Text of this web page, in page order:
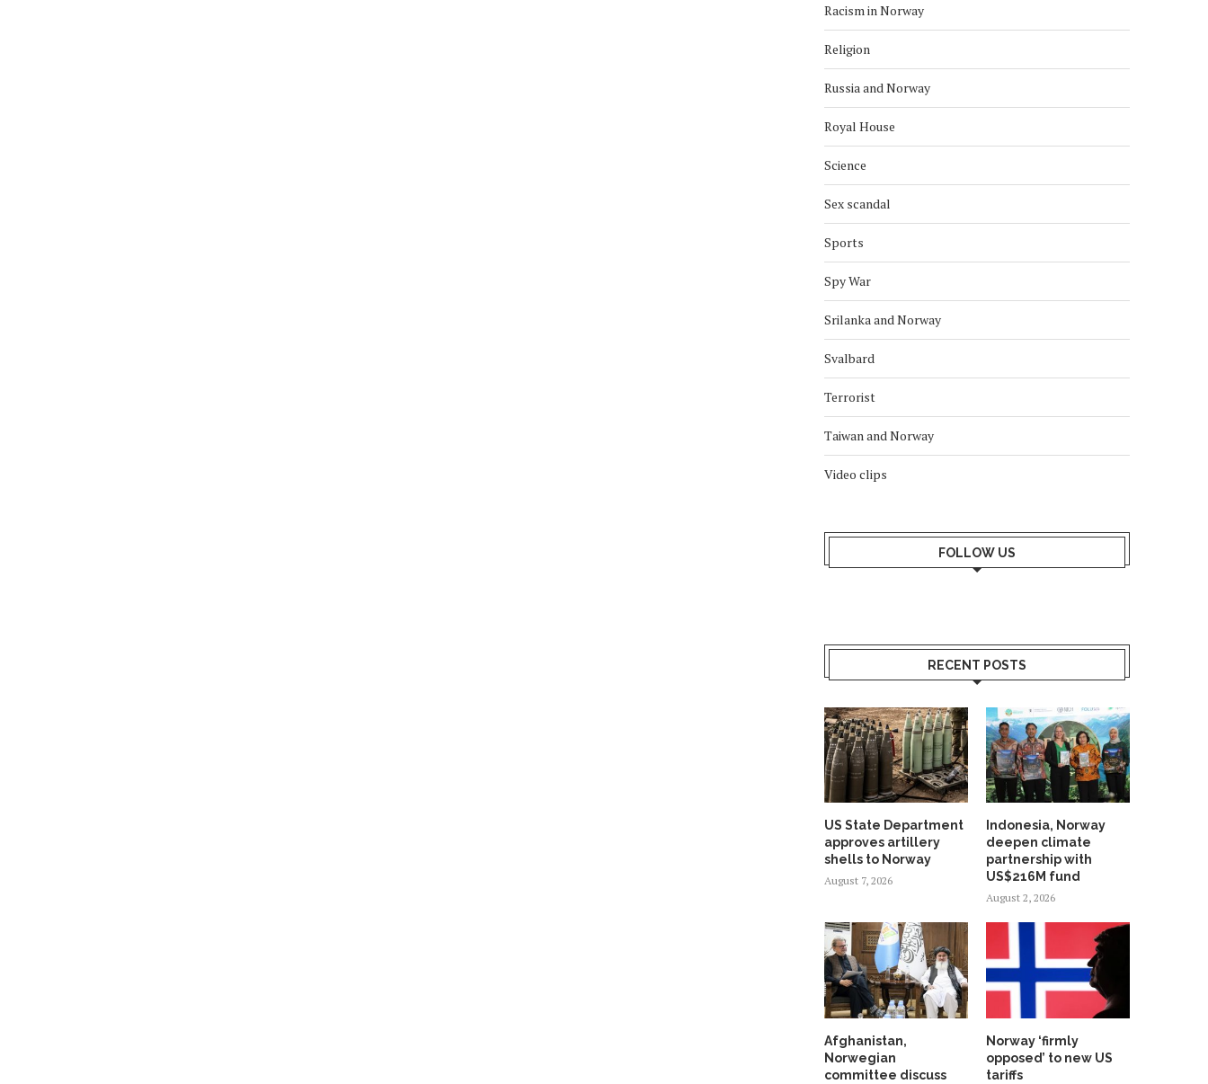
Racism in Norway
Religion
Russia and Norway
Royal House
Science
Sex scandal
Sports
Spy War
Srilanka and Norway
Svalbard
Terrorist
Taiwan and Norway
Video clips
FOLLOW US
RECENT POSTS
US State Department
approves artillery
shells to Norway
August 7, 2026
Indonesia, Norway
deepen climate
partnership with
US$216M fund
August 2, 2026
Afghanistan,
Norwegian
committee discuss
Norway ‘firmly
opposed’ to new US
tariffs